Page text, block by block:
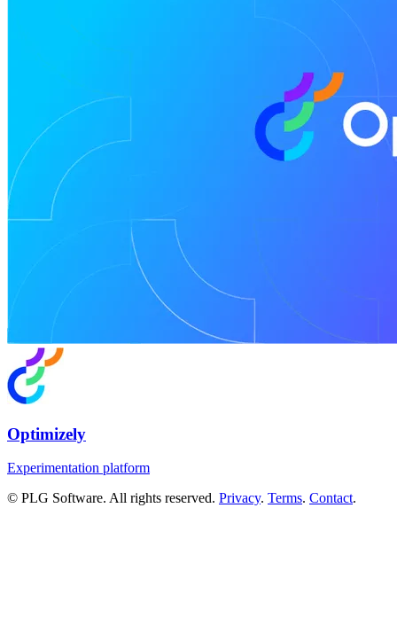
Optimizely
Experimentation platform
© PLG Software. All rights reserved. Privacy. Terms. Contact.